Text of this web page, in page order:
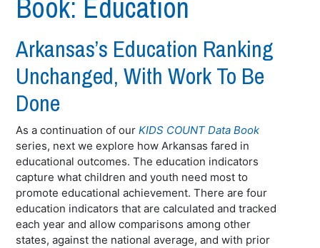
Arkansas’s Education Ranking
Unchanged, With Work To Be
Done
As a continuation of ourKIDS COUNT Data Book
series, next we explore how Arkansas fared in
educational outcomes. The education indicators
capture what children and youth need most to
promote educational achievement. There are four
education indicators that are calculated and tracked
each year and allow comparisons among other
states, against the national average, and with prior